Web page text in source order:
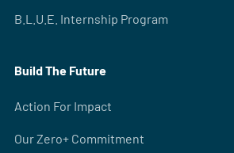
B.L.U.E. Internship Program
Build The Future
Action For Impact
Our Zero+ Commitment